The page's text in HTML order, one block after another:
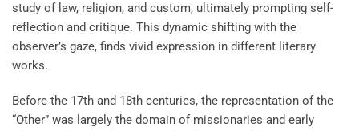
study of law, religion, and custom, ultimately prompting self-
reflection and critique. This dynamic shifting with the
observer’s gaze, finds vivid expression in different literary
works.
Before the 17th and 18th centuries, the representation of the
“Other” was largely the domain of missionaries and early